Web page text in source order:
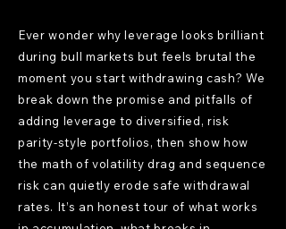
Ever wonder why leverage looks brilliant
during bull markets but feels brutal the
moment you start withdrawing cash? We
break down the promise and pitfalls of
adding leverage to diversified, risk
parity-style portfolios, then show how
the math of volatility drag and sequence
risk can quietly erode safe withdrawal
rates. It’s an honest tour of what works